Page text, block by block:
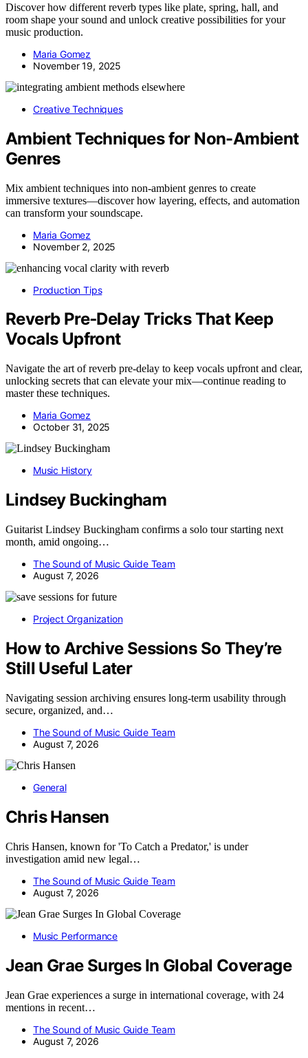
Discover how different reverb types like plate, spring, hall, and
room shape your sound and unlock creative possibilities for your
music production.
Maria Gomez
November 19, 2025
Creative Techniques
Ambient Techniques for Non-Ambient
Genres
Mix ambient techniques into non-ambient genres to create
immersive textures—discover how layering, effects, and automation
can transform your soundscape.
Maria Gomez
November 2, 2025
Production Tips
Reverb Pre‑Delay Tricks That Keep
Vocals Upfront
Navigate the art of reverb pre-delay to keep vocals upfront and clear,
unlocking secrets that can elevate your mix—continue reading to
master these techniques.
Maria Gomez
October 31, 2025
Music History
Lindsey Buckingham
Guitarist Lindsey Buckingham confirms a solo tour starting next
month, amid ongoing…
The Sound of Music Guide Team
August 7, 2026
Project Organization
How to Archive Sessions So They’re
Still Useful Later
Navigating session archiving ensures long-term usability through
secure, organized, and…
The Sound of Music Guide Team
August 7, 2026
General
Chris Hansen
Chris Hansen, known for 'To Catch a Predator,' is under
investigation amid new legal…
The Sound of Music Guide Team
August 7, 2026
Music Performance
Jean Grae Surges In Global Coverage
Jean Grae experiences a surge in international coverage, with 24
mentions in recent…
The Sound of Music Guide Team
August 7, 2026